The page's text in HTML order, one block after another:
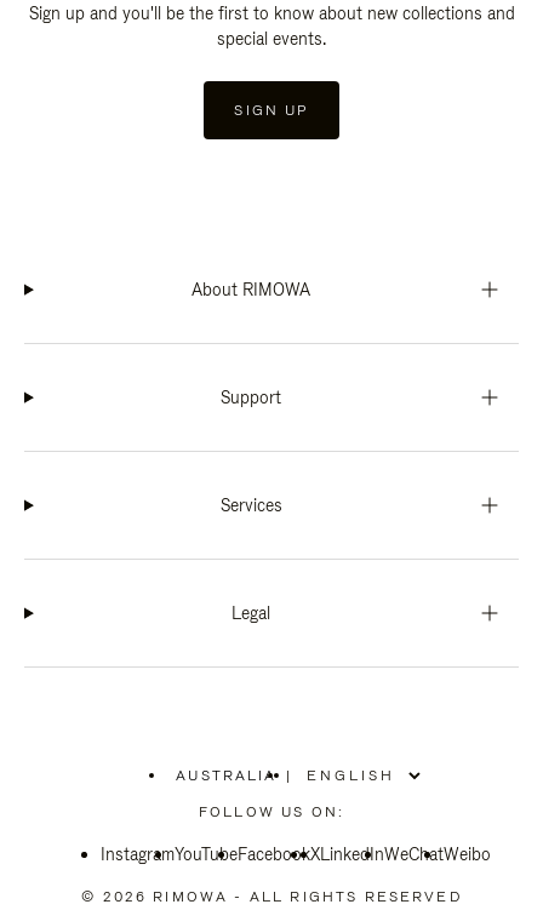
Sign up and you'll be the first to know about new collections and
special events.
SIGN UP
About RIMOWA
Support
Services
Legal
AUSTRALIA
PLEASE
SELECT
COUNTRY
|
FOLLOW US ON:
InstagramYouTubeFacebookXLinkedInWeChatWeibo
© 2026 RIMOWA - ALL RIGHTS RESERVED